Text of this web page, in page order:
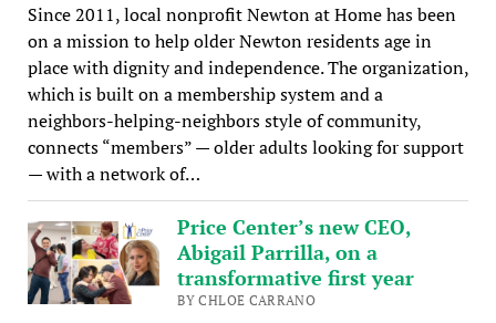
Since 2011, local nonprofit Newton at Home has been
on a mission to help older Newton residents age in
place with dignity and independence. The organization,
which is built on a membership system and a
neighbors-helping-neighbors style of community,
connects “members” — older adults looking for support
— with a network of…
Price Center’s new CEO,
Abigail Parrilla, on a
transformative first year
BY CHLOE CARRANO